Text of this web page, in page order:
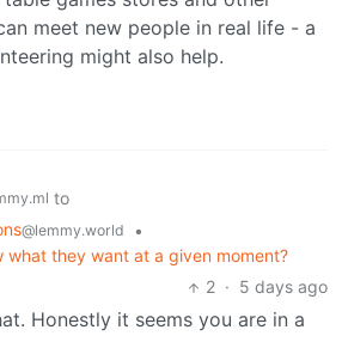
meet new people in real life - a
might also help.
to
@lemmy.world
•
what they want at a given moment?
2 · 5 days ago
Honestly it seems you are in a